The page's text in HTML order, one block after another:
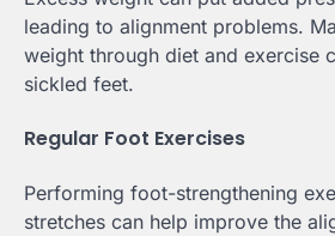
leading to alignment problems.
weight through diet and exercise
sickled feet.
Regular Foot Exercises
Performing foot-strengthening
stretches can help improve the